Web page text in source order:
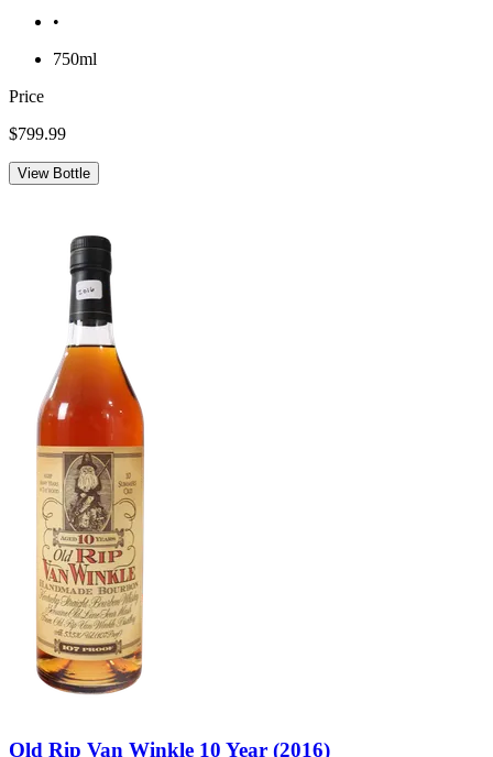
•
750ml
Price
$799.99
View Bottle
Old Rip Van Winkle 10 Year (2016)